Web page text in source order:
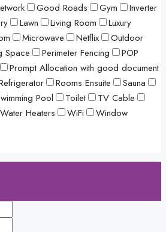
Good Roads Gym
Inverter
Lawn Living Room
Luxury
Microwave Netflix
Outdoor
Space Perimeter Fencing
POP
Prompt Allocation with good document
Rooms Ensuite
Sauna
Pool Toilet
TV Cable
Water Heaters WiFi
Window